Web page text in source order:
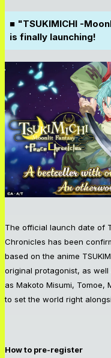
■ "TSUKIMICHI -
is finally launching!
The official launch date of
Chronicles has been
based on the anime
original protagonist, as
as Makoto Misumi, Tomoe,
to set the world right
How to pre-register